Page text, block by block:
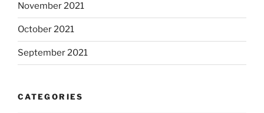
November 2021
October 2021
September 2021
CATEGORIES